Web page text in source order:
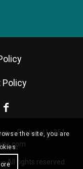
Policy
– Portugal |+351
All rights reserved
the site, you are